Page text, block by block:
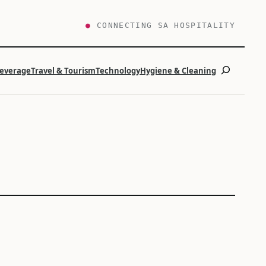
● CONNECTING SA HOSPITALITY
Travel & TourismTechnologyHygiene & CleaningSearch